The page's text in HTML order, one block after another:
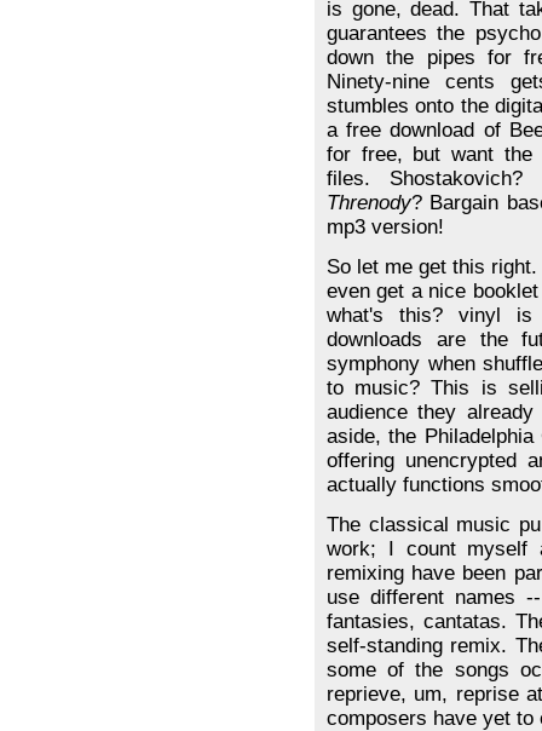
is gone, dead. That
guarantees the
down the pipes for
Ninety-nine cents
stumbles onto the
a free download of
for free, but want the
files.
Threnody? Bargain
mp3 version!
So let me get this
even get a nice
what's this? vinyl is
downloads are the
symphony when
to music? This is
audience they
aside, the
offering unencrypted
actually functions
The classical music
work; I count myself
remixing have been
use different names
fantasies, cantatas.
self-standing remix.
some of the songs
reprieve, um, reprise
composers have yet